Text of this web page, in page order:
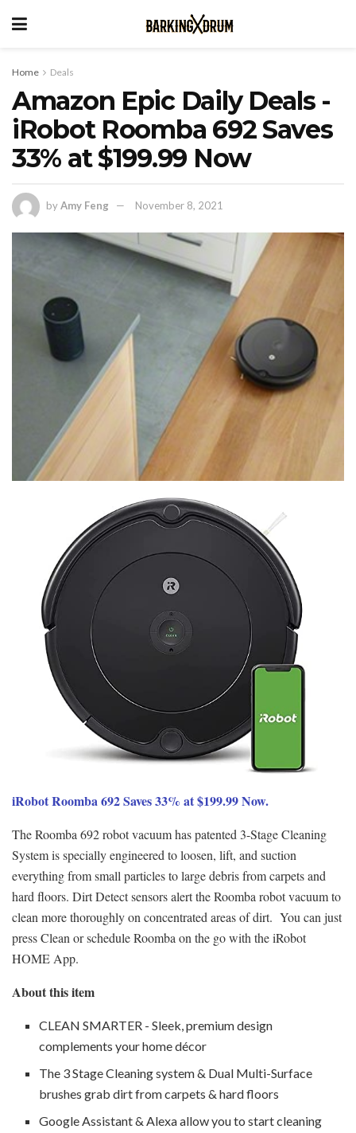
Home Deals
Amazon Epic Daily Deals -
iRobot Roomba 692 Saves
33% at $199.99 Now
byAmy Feng November 8, 2021
iRobot Roomba 692 Saves 33% at $199.99 Now.
The Roomba 692 robot vacuum has patented 3-Stage Cleaning
System is specially engineered to loosen, lift, and suction
everything from small particles to large debris from carpets and
hard floors. Dirt Detect sensors alert the Roomba robot vacuum to
clean more thoroughly on concentrated areas of dirt. You can just
press Clean or schedule Roomba on the go with the iRobot
HOME App.
About this item
CLEAN SMARTER - Sleek, premium design
complements your home décor
The 3 Stage Cleaning system & Dual Multi-Surface
brushes grab dirt from carpets & hard floors
Google Assistant & Alexa allow you to start cleaning